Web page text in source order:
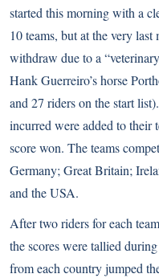
started this morning with a
10 teams, but at the very
withdraw due to a
Hank Guerreiro’s horse
and 27 riders on the start
incurred were added to their
score won. The teams
Germany; Great Britain;
and the USA.
After two riders for each
the scores were tallied
from each country jumped